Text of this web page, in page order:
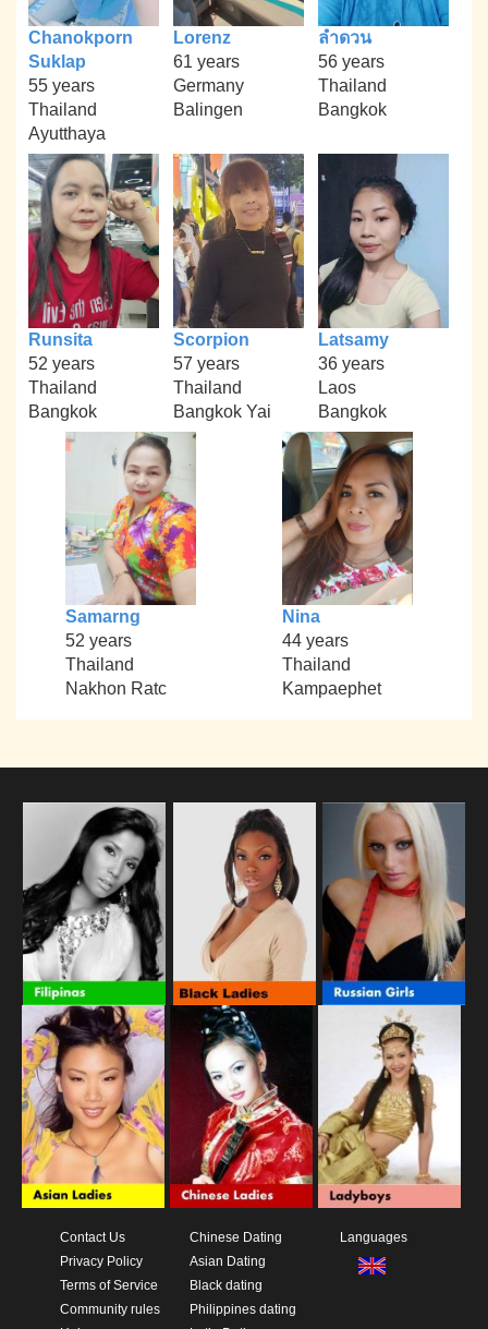
Chanokporn
Suklap
55 years
Thailand
Ayutthaya
Lorenz
61 years
Germany
Balingen
ลำดวน
56 years
Thailand
Bangkok
Runsita
52 years
Thailand
Bangkok
Scorpion
57 years
Thailand
Bangkok Yai
Latsamy
36 years
Laos
Bangkok
Samarng
52 years
Thailand
Nakhon Ratc
Nina
44 years
Thailand
Kampaephet
Contact Us
Privacy Policy
Terms of Service
Community rules
Chinese Dating
Asian Dating
Black dating
Philippines dating
Languages